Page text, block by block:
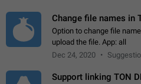
Change file names in
Option to change file
upload the file. App: all
Dec 24, 2020
Support linking TON